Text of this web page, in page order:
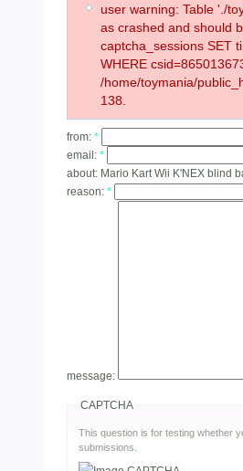
user warning: Table './
as crashed and should
captcha_sessions SET
WHERE
/home/toymania/
138.
from: *
email: *
about: Mario Kart Wii K'NEX blind
reason: *
message:
CAPTCHA
This question is for testing whether
submissions.